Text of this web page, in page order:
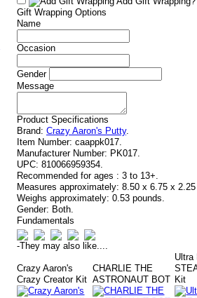
Gift Wrapping Options
Name
Occasion
Gender
Message
Product Specifications
Brand: Crazy Aaron's Putty.
Item Number: caappk017.
Manufacturer Number: PK017.
UPC: 810066959354.
Recommended for ages : 3 to 13+.
Measures approximately: 8.50 x 6.75 x
Weighs approximately: 0.53 pounds.
Gender: Both.
Fundamentals
-They may also like....
Crazy Aaron's
Crazy Creator Kit
CHARLIE THE
ASTRONAUT BOT
Ultra
Kit